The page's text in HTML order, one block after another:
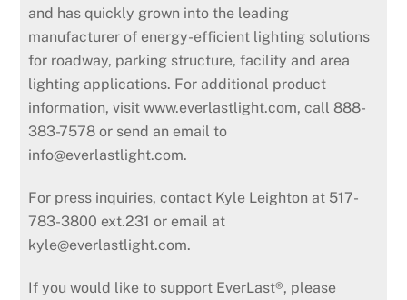
and has quickly grown into the leading
manufacturer of energy-efficient lighting solutions
for roadway, parking structure, facility and area
lighting applications. For additional product
information, visit www.everlastlight.com, call 888-
383-7578 or send an email to
info@everlastlight.com.
For press inquiries, contact Kyle Leighton at 517-
783-3800 ext.231 or email at
kyle@everlastlight.com.
If you would like to support EverLast®, please